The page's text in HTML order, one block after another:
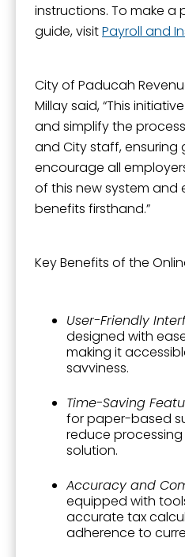
instructions. To make
guide, visitPayroll and
City of Paducah
Millay said, “This
and simplify the
and City staff, ensuring
encourage all
of this new system and
benefits firsthand.”
Key Benefits of the
User-Friendly
designed with
making it
savviness.
Time-Saving
for paper-based
reduce
solution.
Accuracy and
equipped with
accurate tax
adherence to